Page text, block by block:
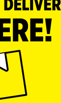
you're
to add a
beautifully,
inflation
with
eye-